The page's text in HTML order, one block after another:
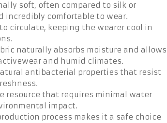
soft, often compared to silk or
incredibly comfortable to wear.
circulate, keeping the wearer cool in
naturally absorbs moisture and allows
and humid climates.
antibacterial properties that resist
resource that requires minimal water
impact.
process makes it a safe choice